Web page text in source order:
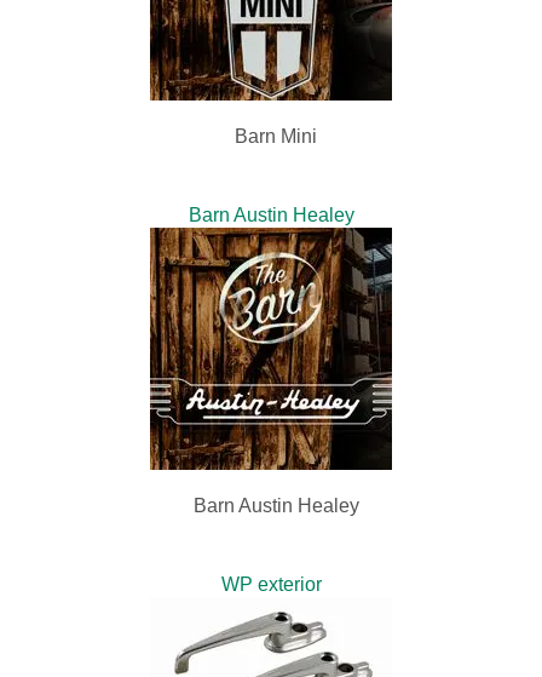
Barn Mini
Barn Austin Healey
Barn Austin Healey
WP exterior